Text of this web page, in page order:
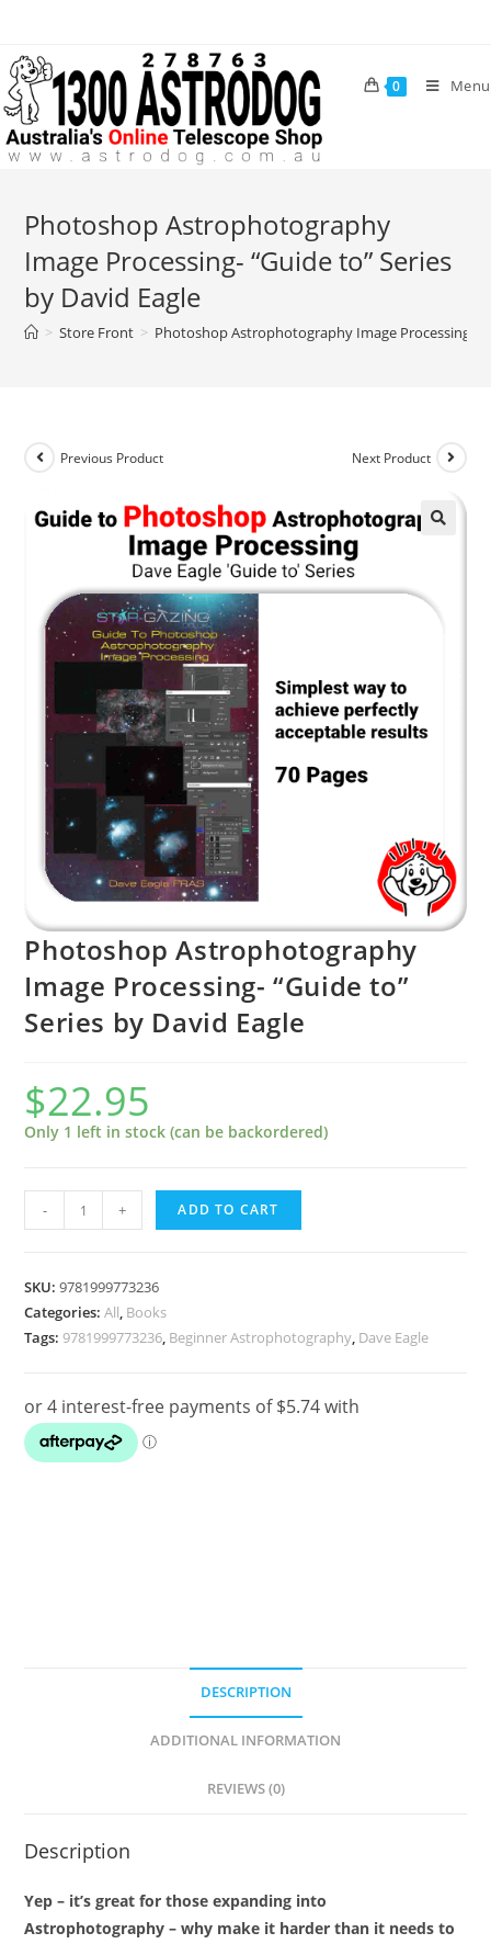
content
0 Menu
Photoshop Astrophotography
Image Processing- “Guide to” Series
by David Eagle
> Store Front > Photoshop Astrophotography Image Processing-
Previous Product Next Product
Photoshop Astrophotography
Image Processing- “Guide to”
Series by David Eagle
$22.95
Only 1 left in stock (can be backordered)
Photoshop
Astrophotography
Processing-
"Guide
to"
David
Eagle
- + ADD TO CART
SKU:9781999773236
Categories:All, Books
Tags: 9781999773236, Beginner Astrophotography, Dave Eagle
DESCRIPTION
ADDITIONAL INFORMATION
REVIEWS (0)
Description
Yep – it’s great for those expanding into
Astrophotography – why make it harder than it needs to